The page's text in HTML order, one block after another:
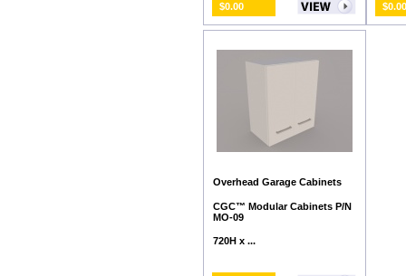
$0.00
Overhead Garage Cabinets
CGC™ Modular Cabinets P/N
MO-09
720H x ...